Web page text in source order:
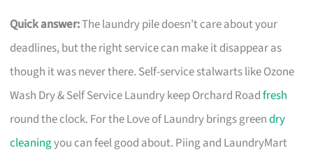
Quick answer:The laundry pile doesn’t care about your
deadlines, but the right service can make it disappear as
though it was never there. Self-service stalwarts like Ozone
Wash Dry & Self Service Laundry keep Orchard Roadfresh
round the clock. For the Love of Laundry brings greendry
cleaningyou can feel good about. Piing and LaundryMart